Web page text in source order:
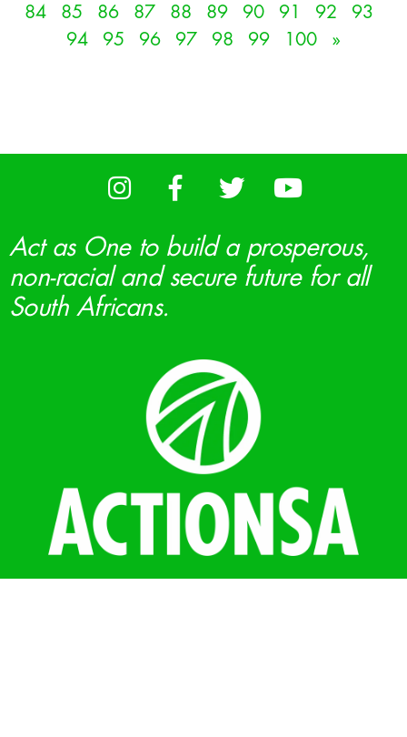
84
85 86 87 88 89 90 91 92
93
94
95 96 97 98 99 100 »
Act as One to build a prosperous,
non-racial and secure future for all
South Africans.